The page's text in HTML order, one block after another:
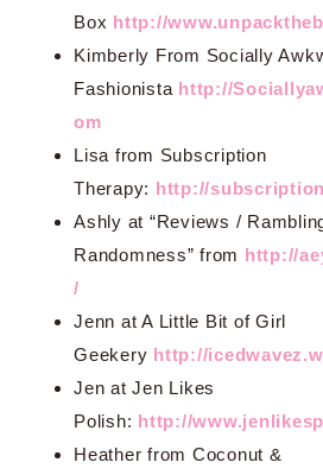
Box http://
Kimberly From Socially
Fashionista http://
om
Lisa from Subscription
Therapy: http://
Ashly at “Reviews /
Randomness” from http://
/
Jenn at A Little Bit of Girl
Geekery http://
Jen at Jen Likes
Polish: http://
Heather from Coconut &